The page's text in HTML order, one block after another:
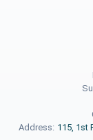
Address: 115, 1st